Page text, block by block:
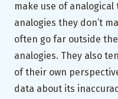
make use of
analogies they don’t
often go far outside
analogies. They also
of their own
data about its